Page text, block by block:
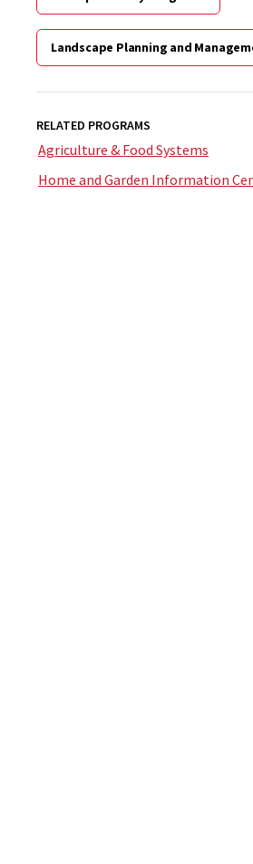
Landscape Planning and
RELATED PROGRAMS
Agriculture & Food Systems
Home and Garden Information